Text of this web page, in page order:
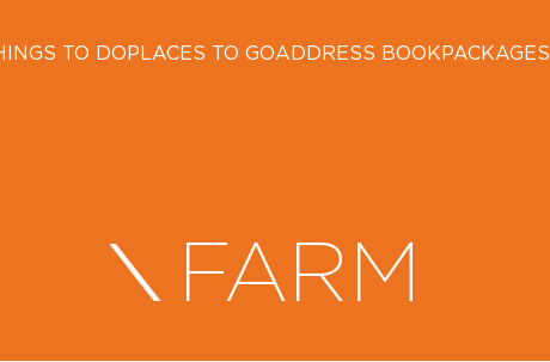
TO DOPLACES TO GOADDRESS BOOKPACKAGES
FARM